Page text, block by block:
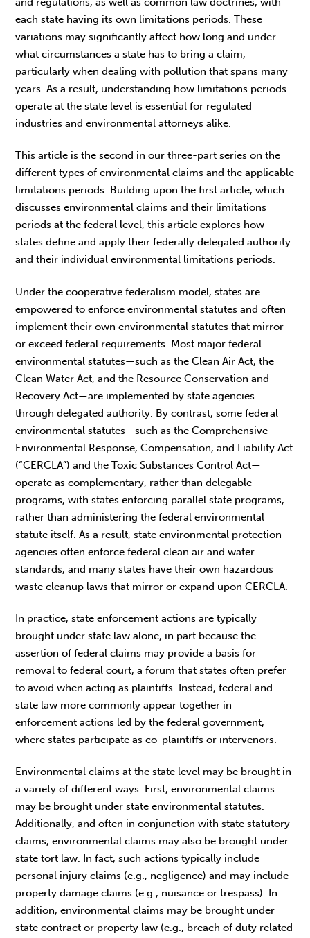
each state having its own limitations periods. These
variations may significantly affect how long and under
what circumstances a state has to bring a claim,
particularly when dealing with pollution that spans many
years. As a result, understanding how limitations periods
operate at the state level is essential for regulated
industries and environmental attorneys alike.
This article is the second in our three-part series on the
different types of environmental claims and the applicable
limitations periods. Building upon the first article, which
discusses environmental claims and their limitations
periods at the federal level, this article explores how
states define and apply their federally delegated authority
and their individual environmental limitations periods.
Under the cooperative federalism model, states are
empowered to enforce environmental statutes and often
implement their own environmental statutes that mirror
or exceed federal requirements. Most major federal
environmental statutes—such as the Clean Air Act, the
Clean Water Act, and the Resource Conservation and
Recovery Act—are implemented by state agencies
through delegated authority. By contrast, some federal
environmental statutes—such as the Comprehensive
Environmental Response, Compensation, and Liability Act
(“CERCLA”) and the Toxic Substances Control Act—
operate as complementary, rather than delegable
programs, with states enforcing parallel state programs,
rather than administering the federal environmental
statute itself. As a result, state environmental protection
agencies often enforce federal clean air and water
standards, and many states have their own hazardous
waste cleanup laws that mirror or expand upon CERCLA.
In practice, state enforcement actions are typically
brought under state law alone, in part because the
assertion of federal claims may provide a basis for
removal to federal court, a forum that states often prefer
to avoid when acting as plaintiffs. Instead, federal and
state law more commonly appear together in
enforcement actions led by the federal government,
where states participate as co-plaintiffs or intervenors.
Environmental claims at the state level may be brought in
a variety of different ways. First, environmental claims
may be brought under state environmental statutes.
Additionally, and often in conjunction with state statutory
claims, environmental claims may also be brought under
state tort law. In fact, such actions typically include
personal injury claims (e.g., negligence) and may include
property damage claims (e.g., nuisance or trespass). In
addition, environmental claims may be brought under
state contract or property law (e.g., breach of duty related